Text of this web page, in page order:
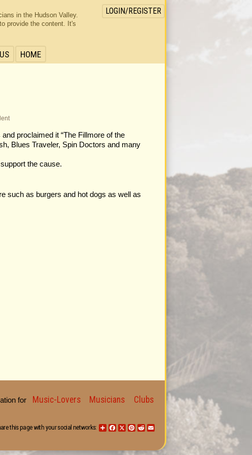
HOME
LOGIN/REGISTER
in the Hudson Valley.
provide the content. It's
proclaimed it “The Fillmore of the
Blues Traveler, Spin Doctors and many
the cause.
such as burgers and hot dogs as well as
for Music-Lovers Musicians Clubs
ShareFacebook
X Pinterest
Reddit
this page with your social networks: